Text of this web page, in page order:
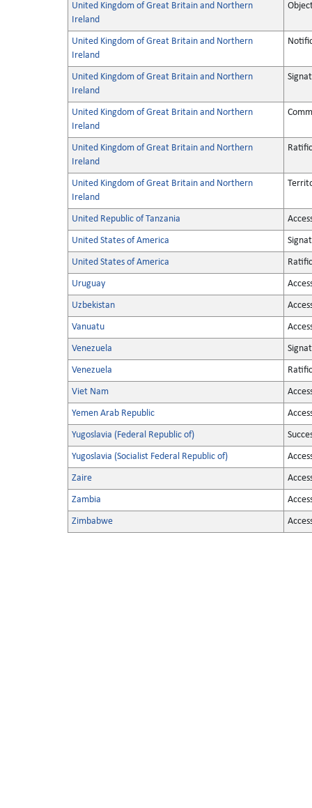
United Kingdom of Great Britain and Northern
Ireland
United Kingdom of Great Britain and Northern
Ireland
United Kingdom of Great Britain and Northern
Ireland
United Kingdom of Great Britain and Northern
Ireland
United Kingdom of Great Britain and Northern
Ireland
United Kingdom of Great Britain and Northern
Ireland
United Republic of Tanzania
United States of America
United States of America
Uruguay
Uzbekistan
Vanuatu
Venezuela
Venezuela
Viet Nam
Yemen Arab Republic
Yugoslavia (Federal Republic of)
Yugoslavia (Socialist Federal Republic of)
Zaire
Zambia
Zimbabwe